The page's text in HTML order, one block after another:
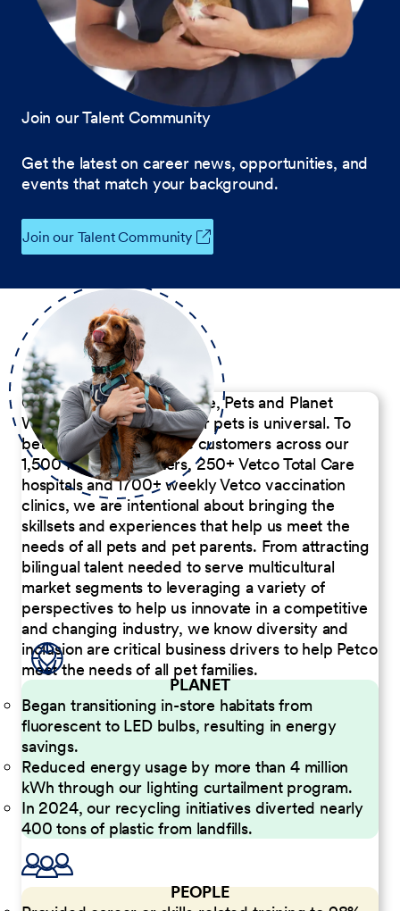
Join our Talent Community
Get the latest on career news, opportunities, and
events that match your background.
Join our Talent Community
Our Commitment to People, Pets and Planet
We believe the passion for pets is universal. To
better serve our diverse customers across our
1,500 Pet Care Centers, 250+ Vetco Total Care
hospitals and 1700+ weekly Vetco vaccination
clinics, we are intentional about bringing the
skillsets and experiences that help us meet the
needs of all pets and pet parents. From attracting
bilingual talent needed to serve multicultural
market segments to leveraging a variety of
perspectives to help us innovate in a competitive
and changing industry, we know diversity and
inclusion are critical business drivers to help Petco
meet the needs of all pet families.
PLANET
Began transitioning in-store habitats from
fluorescent to LED bulbs, resulting in energy
savings.
Reduced energy usage by more than 4 million
kWh through our lighting curtailment program.
In 2024, our recycling initiatives diverted nearly
400 tons of plastic from landfills.
PEOPLE